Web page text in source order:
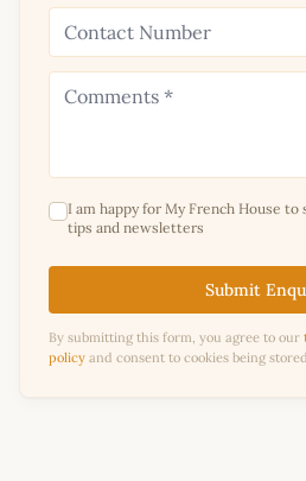
I am happy for My French House
tips and newsletters
Submit
By submitting this form, you agree to our
policy and consent to cookies being